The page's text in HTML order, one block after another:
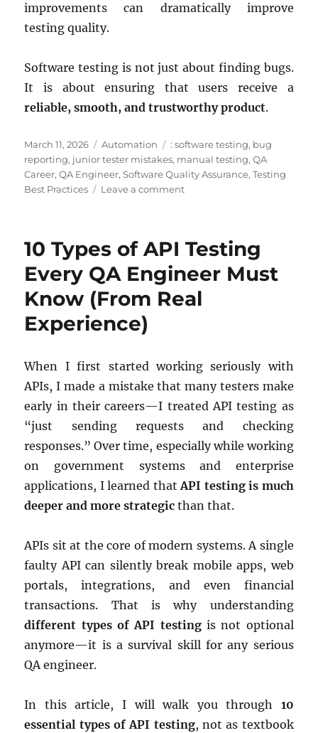
improvements can dramatically improve
testing quality.
Software testing is not just about finding bugs.
It is about ensuring that users receive a
reliable, smooth, and trustworthy product.
Posted
on
March 11, 2026 Categories
Automation Tags
: software testing, bug
reporting, junior tester mistakes, manual testing,QA
Career,QA Engineer,Software Quality Assurance,Testing
Best Practices
Leave a commenton
QA
Make
10 Types of API Testing
Every QA Engineer Must
Know (From Real
Experience)
When I first started working seriously with
APIs, I made a mistake that many testers make
early in their careers—I treated API testing as
“just sending requests and checking
responses.” Over time, especially while working
on government systems and enterprise
applications, I learned thatAPI testing is much
deeper and more strategic than that.
APIs sit at the core of modern systems. A single
faulty API can silently break mobile apps, web
portals, integrations, and even financial
transactions. That is why understanding
different types of API testingis not optional
anymore—it is a survival skill for any serious
QA engineer.
In this article, I will walk you through 10
essential types of API testing, not as textbook